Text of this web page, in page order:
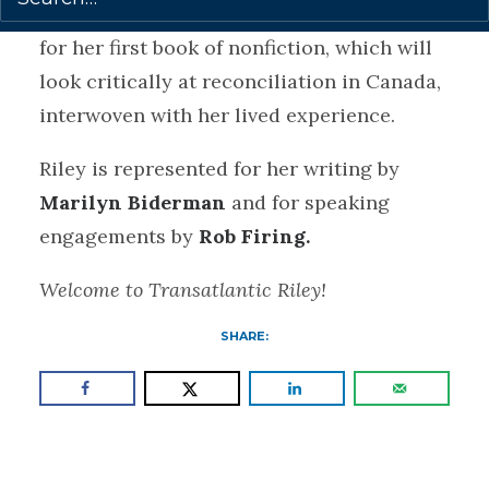
for her first book of nonfiction, which will
look critically at reconciliation in Canada,
interwoven with her lived experience.
Riley is represented for her writing by
Marilyn Biderman and for speaking
engagements by Rob Firing.
Welcome to Transatlantic Riley!
SHARE: